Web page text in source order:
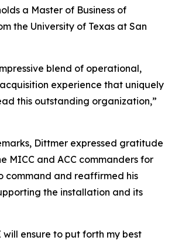
a Master of Business of
the University of Texas at San
blend of operational,
experience that uniquely
this outstanding organization,”
Dittmer expressed gratitude
MICC and ACC commanders for
command and reaffirmed his
the installation and its
will ensure to put forth my best